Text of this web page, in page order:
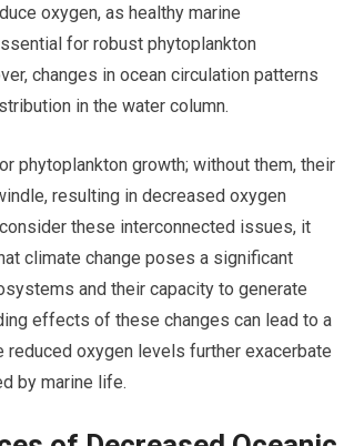
oxygen, as healthy marine
for robust phytoplankton
changes in ocean circulation patterns
in the water column.
phytoplankton growth; without them, their
resulting in decreased oxygen
these interconnected issues, it
climate change poses a significant
and their capacity to generate
effects of these changes can lead to a
reduced oxygen levels further exacerbate
by marine life.